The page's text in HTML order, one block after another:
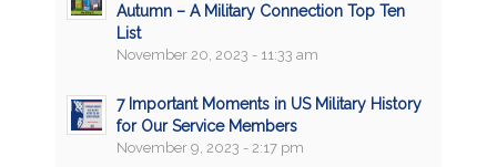
Autumn – A Military Connection Top Ten
List
November 20, 2023 - 11:33 am
7 Important Moments in US Military History
for Our Service Members
November 9, 2023 - 2:17 pm